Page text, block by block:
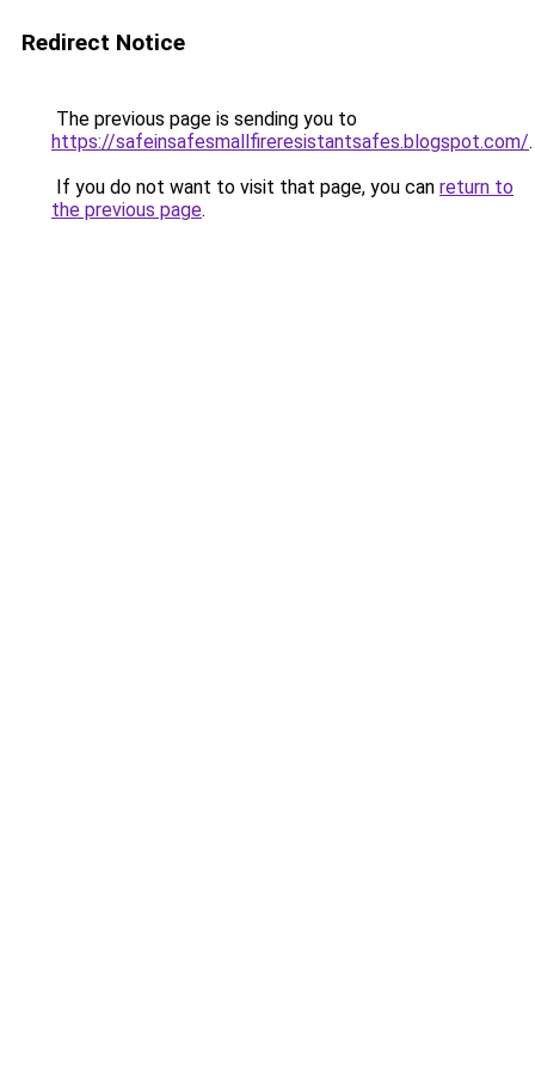
Redirect Notice
The previous page is sending you to
https://safeinsafesmallfireresistantsafes.blogspot.com/.
If you do not want to visit that page, you can return to
the previous page.